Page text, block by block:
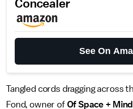
Concealer
See On
Tangled cords dragging across
Fond, owner of Of Space + Mind